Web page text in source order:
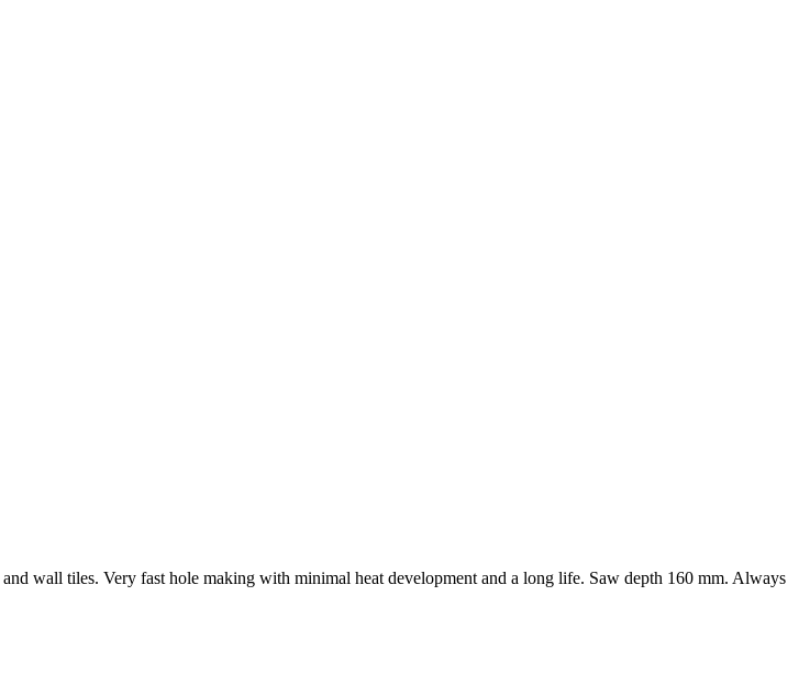
wall tiles. Very fast hole making with minimal heat development and a long life. Saw depth 160 mm. Always